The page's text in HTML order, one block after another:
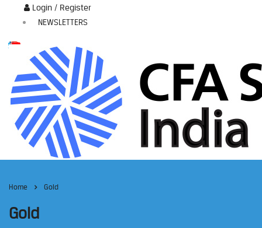
Login / Register
NEWSLETTERS
Home Gold
Gold